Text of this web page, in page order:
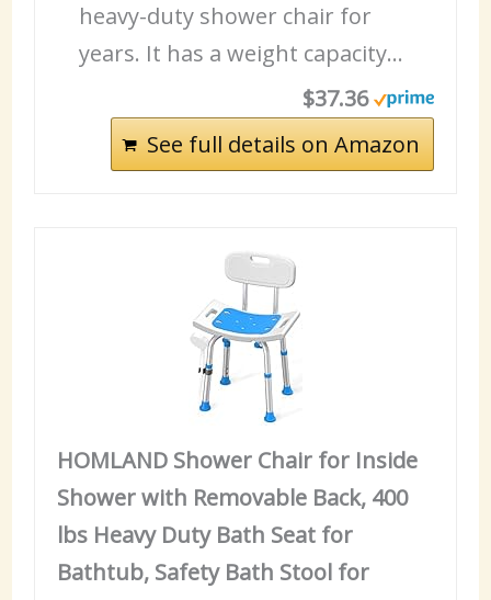
heavy-duty shower chair for
years. It has a weight capacity…
$37.36
See full details on Amazon
HOMLAND Shower Chair for Inside
Shower with Removable Back, 400
lbs Heavy Duty Bath Seat for
Bathtub, Safety Bath Stool for